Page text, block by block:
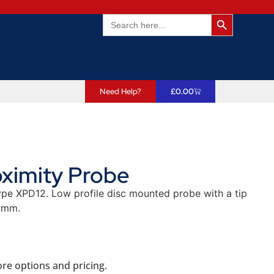
Search
for:
Search
Need Help? £0.00
Probe
XPD12. Low profile disc mounted probe with a tip
options and pricing.